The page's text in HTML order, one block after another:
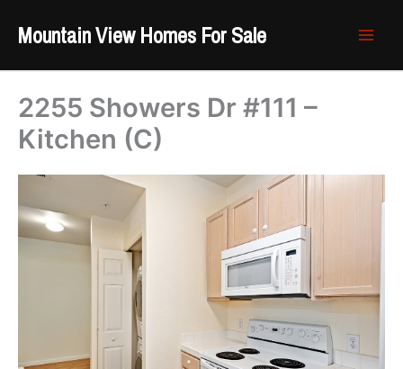
Mountain View Homes For Sale
2255 Showers Dr #111 –
Kitchen (C)